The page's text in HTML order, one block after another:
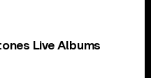
Live Albums